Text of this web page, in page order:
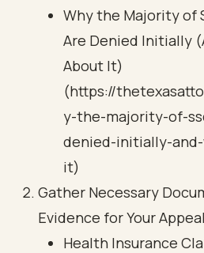
Why the Majority of
Are Denied Initially
About It)
(https://
y-the-majority-of-
denied-initially-
it)
Gather Necessary
Evidence for Your Appeal
Health Insurance